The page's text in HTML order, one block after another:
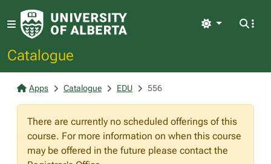
Catalogue
Light
Apps Catalogue EDU 556
There are currently no scheduled offerings of this
course. For more information on when this course
may be offered in the future please contact the